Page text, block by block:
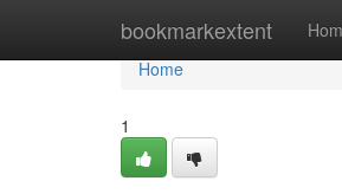
bookmarkextent
Home
Home
1